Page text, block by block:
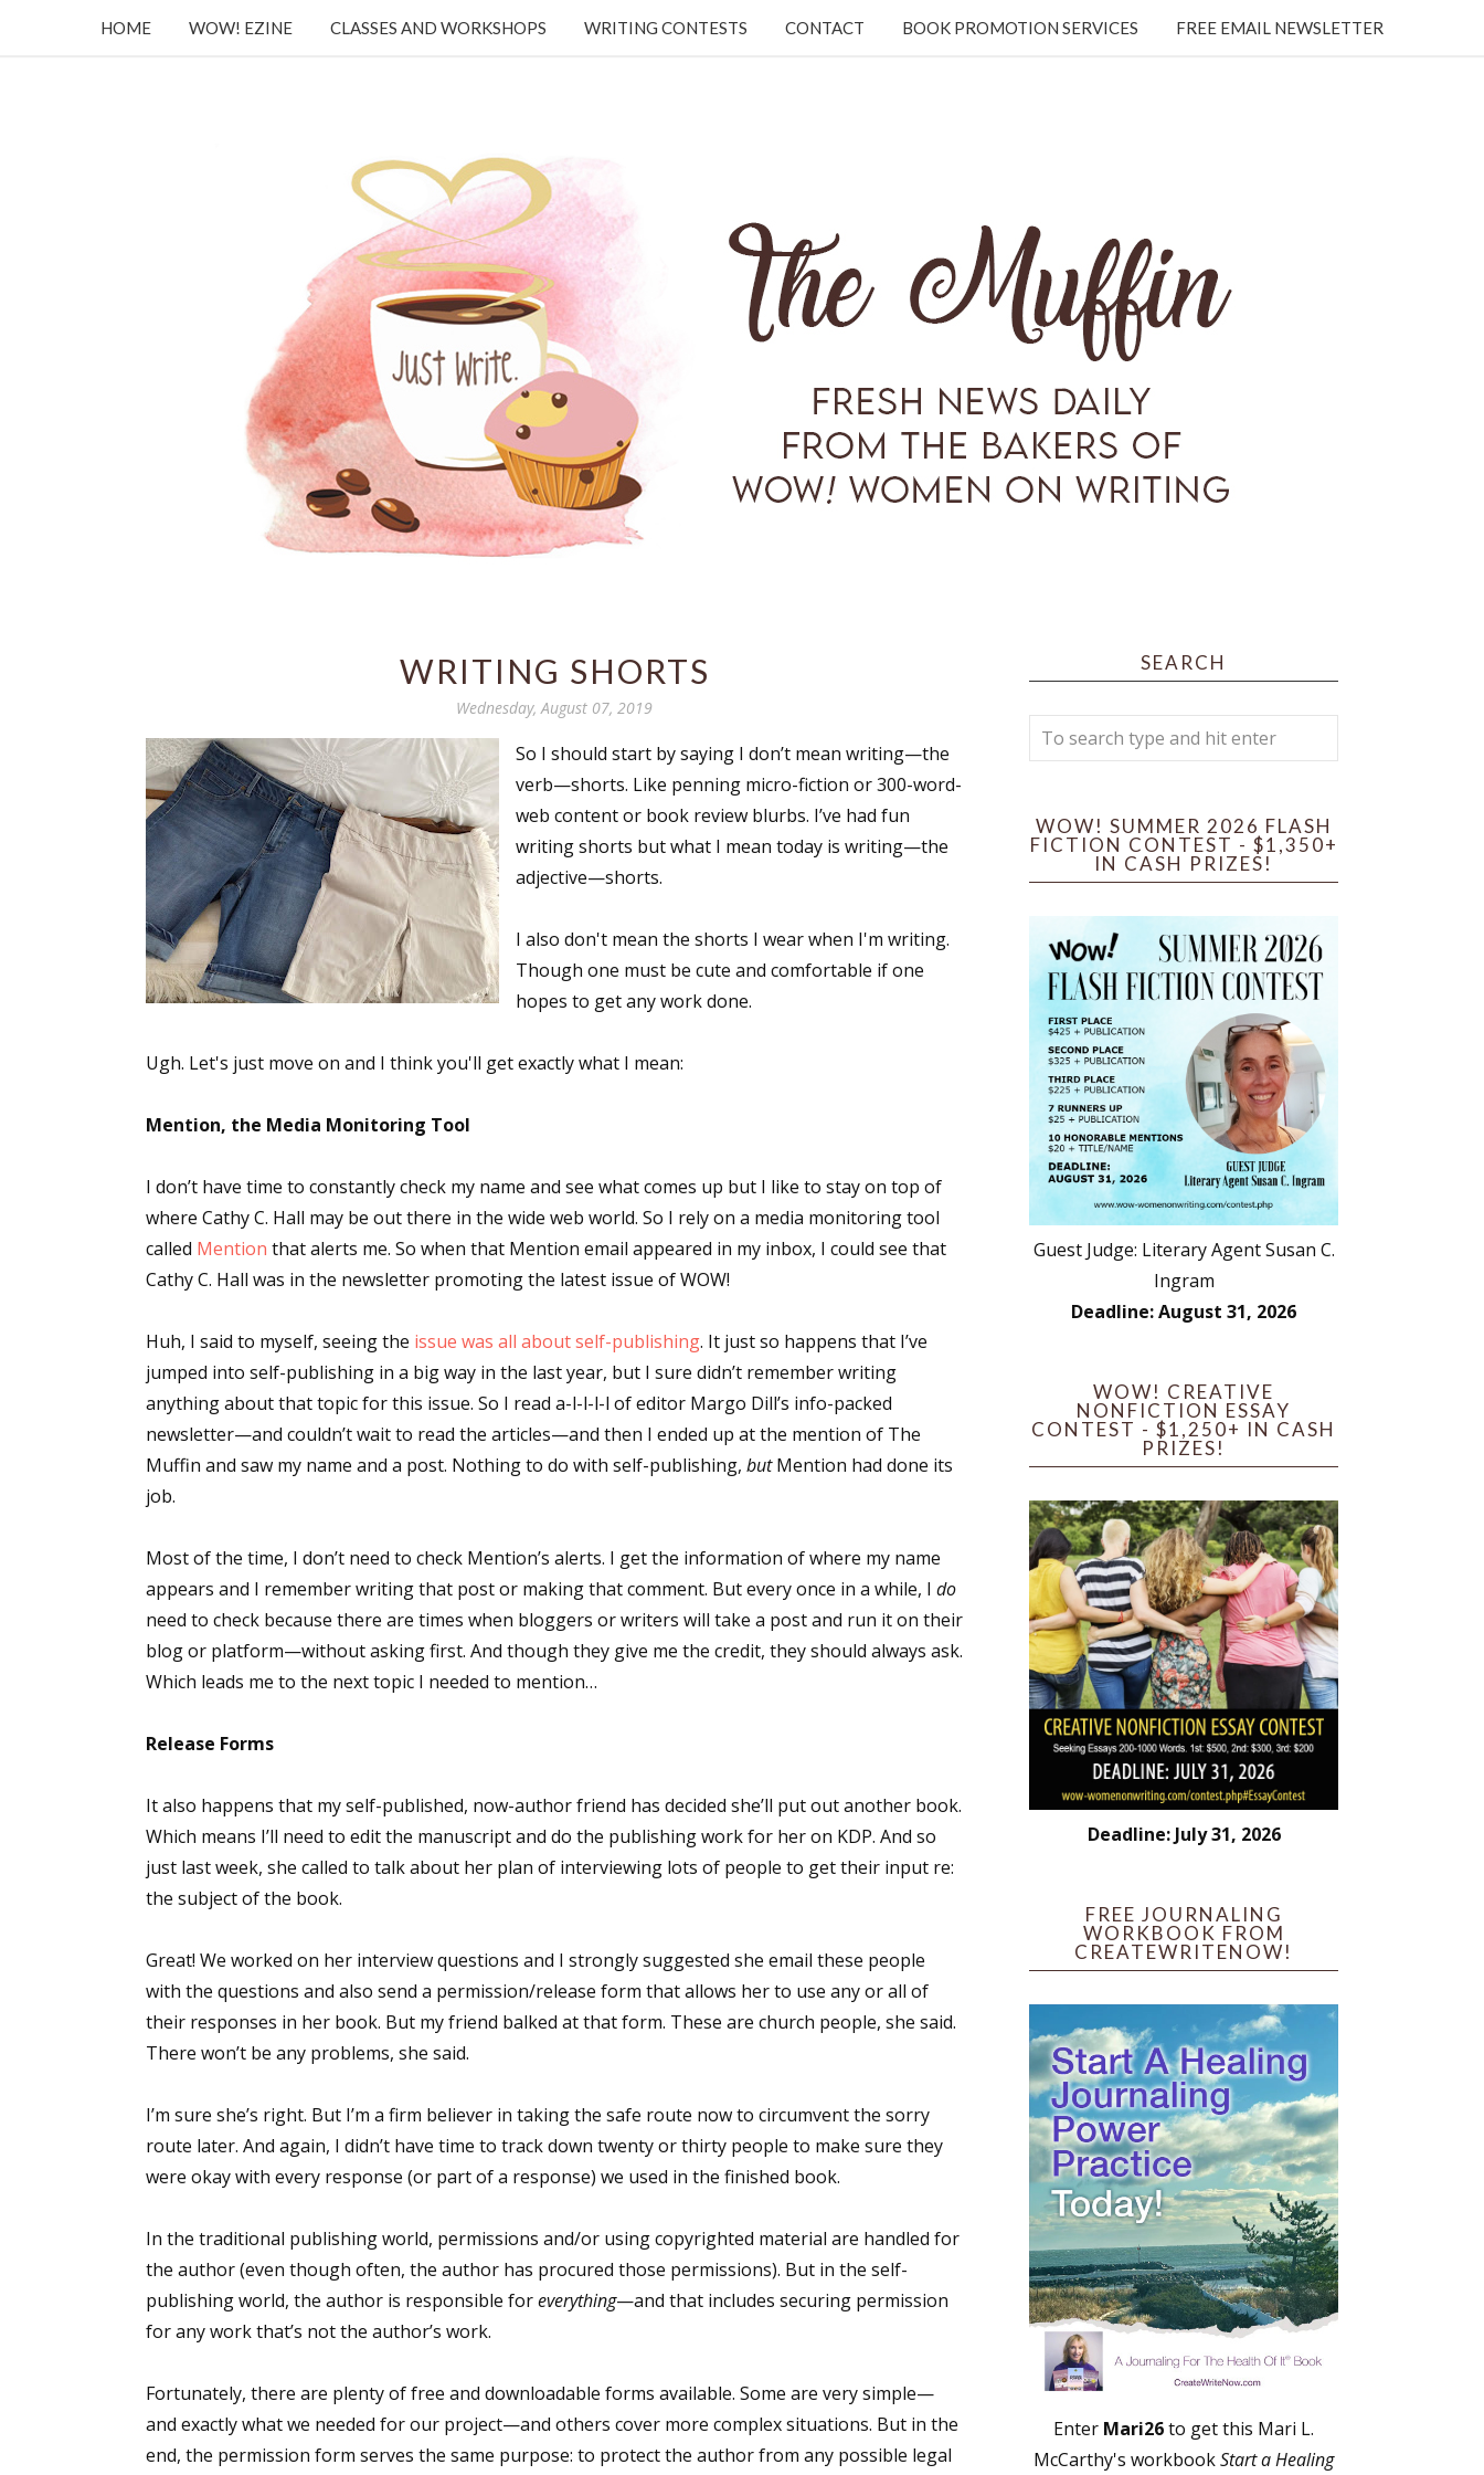
HOME WOW! EZINE CLASSES AND WORKSHOPS WRITING CONTESTS CONTACT BOOK PROMOTION SERVICES FREE EMAIL NEWSLETTER
WRITING SHORTS
Wednesday, August 07, 2019
So I should start by saying I don’t mean writing—the
verb—shorts. Like penning micro-fiction or 300-word-
web content or book review blurbs. I’ve had fun
writing shorts but what I mean today is writing—the
adjective—shorts.
I also don't mean the shorts I wear when I'm writing.
Though one must be cute and comfortable if one
hopes to get any work done.
Ugh. Let's just move on and I think you'll get exactly what I mean:
Mention, the Media Monitoring Tool
I don’t have time to constantly check my name and see what comes up but I like to stay on top of
where Cathy C. Hall may be out there in the wide web world. So I rely on a media monitoring tool
called Mention that alerts me. So when that Mention email appeared in my inbox, I could see that
Cathy C. Hall was in the newsletter promoting the latest issue of WOW!
Huh, I said to myself, seeing the issue was all about self-publishing. It just so happens that I’ve
jumped into self-publishing in a big way in the last year, but I sure didn’t remember writing
anything about that topic for this issue. So I read a-l-l-l-l of editor Margo Dill’s info-packed
newsletter—and couldn’t wait to read the articles—and then I ended up at the mention of The
Muffin and saw my name and a post. Nothing to do with self-publishing, butMention had done its
job.
Most of the time, I don’t need to check Mention’s alerts. I get the information of where my name
appears and I remember writing that post or making that comment. But every once in a while, I do
need to check because there are times when bloggers or writers will take a post and run it on their
blog or platform—without asking first. And though they give me the credit, they should always ask.
Which leads me to the next topic I needed to mention…
Release Forms
It also happens that my self-published, now-author friend has decided she’ll put out another book.
Which means I’ll need to edit the manuscript and do the publishing work for her on KDP. And so
just last week, she called to talk about her plan of interviewing lots of people to get their input re:
the subject of the book.
Great! We worked on her interview questions and I strongly suggested she email these people
with the questions and also send a permission/release form that allows her to use any or all of
their responses in her book. But my friend balked at that form. These are church people, she said.
There won’t be any problems, she said.
I’m sure she’s right. But I’m a firm believer in taking the safe route now to circumvent the sorry
route later. And again, I didn’t have time to track down twenty or thirty people to make sure they
were okay with every response (or part of a response) we used in the finished book.
In the traditional publishing world, permissions and/or using copyrighted material are handled for
the author (even though often, the author has procured those permissions). But in the self-
publishing world, the author is responsible foreverything—and that includes securing permission
for any work that’s not the author’s work.
Fortunately, there are plenty of free and downloadable forms available. Some are very simple—
and exactly what we needed for our project—and others cover more complex situations. But in the
end, the permission form serves the same purpose: to protect the author from any possible legal
SEARCH
WOW! SUMMER 2026 FLASH
FICTION CONTEST - $1,350+
IN CASH PRIZES!
Guest Judge: Literary Agent Susan C.
Ingram
Deadline: August 31, 2026
WOW! CREATIVE
NONFICTION ESSAY
CONTEST - $1,250+ IN CASH
PRIZES!
Deadline: July 31, 2026
FREE JOURNALING
WORKBOOK FROM
CREATEWRITENOW!
Enter Mari26to get this Mari L.
McCarthy's workbookStart a Healing
Get the latest from WOW! Women On Writing delivered to your inbox.
Email
First Name
Last Name